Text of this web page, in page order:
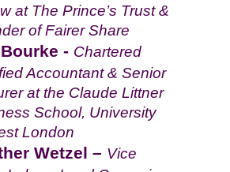
at The Prince’s Trust &
of Fairer Share
- Chartered
Accountant & Senior
at the Claude Littner
School, University
London
Wetzel – Vice